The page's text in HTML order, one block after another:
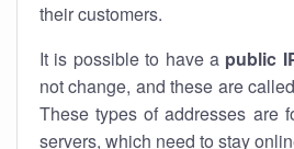
their customers.
It is possible to have a public
not change, and these are
These types of addresses are
servers, which need to stay